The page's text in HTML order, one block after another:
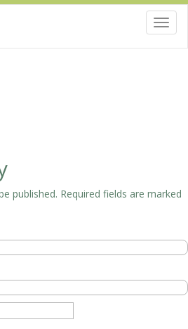
published. Required fields are marked